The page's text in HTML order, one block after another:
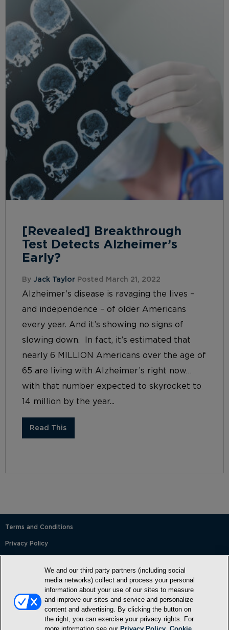
[Revealed] Breakthrough
Test Detects Alzheimer’s
Early?
By Jack Taylor Posted March 21, 2022
Alzheimer’s disease is ravaging the lives –
and independence – of older Americans
every year. And it’s showing no signs of
slowing down. In fact, it’s estimated that
nearly 6 MILLION Americans over the age of
65 are living with Alzheimer’s right now…
with that number expected to skyrocket to
14 million by the year...
Read This
Terms and Conditions
Privacy Policy
Accessibility Statement
Whitelist
We and our third party partners (including social
media networks) collect and process your personal
information about your use of our sites to measure
and improve our sites and service and personalize
content and advertising. By clicking the button on
the right, you can exercise your privacy rights. For